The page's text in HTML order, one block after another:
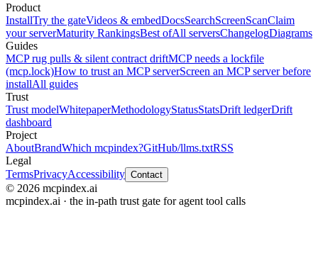
Product
InstallTry the gateVideos & embedDocsSearchScreenScanClaim
your serverMaturity RankingsBest ofAll serversChangelogDiagrams
Guides
MCP rug pulls & silent contract driftMCP needs a lockfile
(mcp.lock)How to trust an MCP serverScreen an MCP server before
installAll guides
Trust
Trust modelWhitepaperMethodologyStatusStatsDrift ledgerDrift
dashboard
Project
AboutBrandWhich mcpindex?GitHub/llms.txtRSS
Legal
TermsPrivacyAccessibility Contact
© 2026 mcpindex.ai
mcpindex.ai · the in-path trust gate for agent tool calls